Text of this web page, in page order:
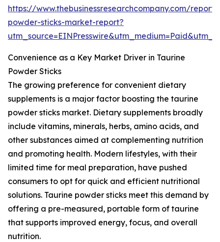
https://www.thebusinessresearchcompany.com/
powder-sticks-market-report?
Convenience as a Key Market Driver in Taurine
Powder Sticks
The growing preference for convenient dietary
supplements is a major factor boosting the taurine
powder sticks market. Dietary supplements broadly
include vitamins, minerals, herbs, amino acids, and
other substances aimed at complementing nutrition
and promoting health. Modern lifestyles, with their
limited time for meal preparation, have pushed
consumers to opt for quick and efficient nutritional
solutions. Taurine powder sticks meet this demand by
offering a pre-measured, portable form of taurine
that supports improved energy, focus, and overall
nutrition.